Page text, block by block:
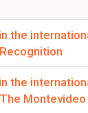
the
the